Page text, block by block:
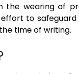
the wearing of
to
time of writing.